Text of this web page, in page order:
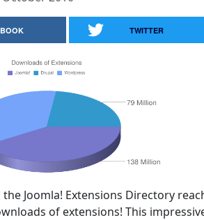
TWITTER
Joomla! Extensions Directory
of extensions! This